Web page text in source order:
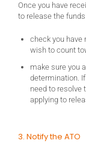
Once you have
to release the
check you have
wish to count
make sure you
determination.
need to resolve
applying to
3. Notify the ATO